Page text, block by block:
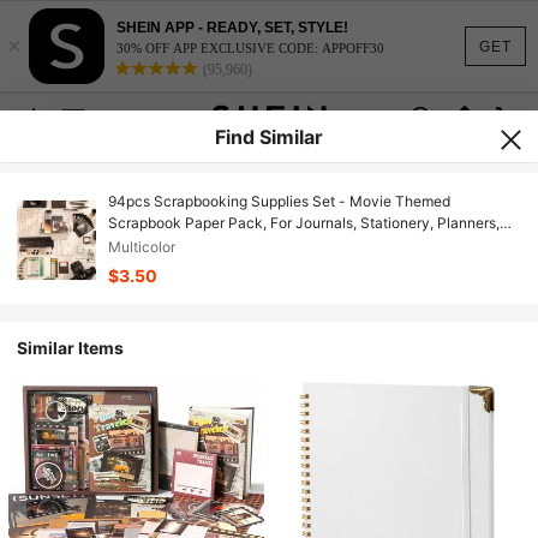
GET
×
SHEIN APP - READY, SET, STYLE!
30% OFF APP EXCLUSIVE CODE: APPOFF30
(95,960)
Find Similar
94pcs Scrapbooking Supplies Set - Movie Themed
Scrapbook Paper Pack, For Journals, Stationery, Planners,
Washi Tape Stickers, Calendar, Arts & Crafts, Scrapbook
Albums, Elegant And Aesthetic
Multicolor
$3.50
Similar Items